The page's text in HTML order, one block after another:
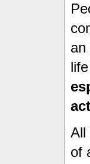
an
All
of